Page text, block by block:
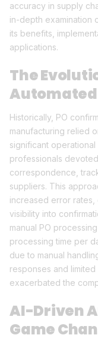
accuracy in supply
in-depth examination
its benefits,
applications.
The
Automated
Historically, PO
manufacturing relied
significant
professionals
correspondence,
suppliers. This
increased error
visibility into
manual PO
processing time per
due to manual
responses and
exacerbated the
AI-Driven
Game